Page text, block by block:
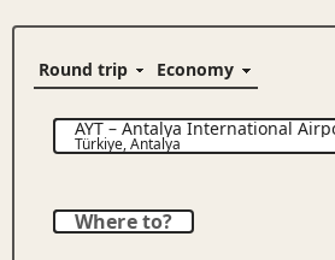
AYT–Antalya International
Türkiye,Antalya
Where to?